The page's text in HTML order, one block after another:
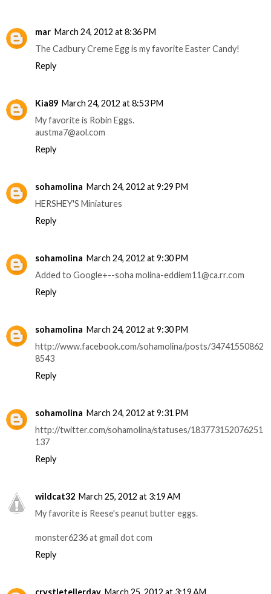
mar March 24, 2012 at 8:36 PM
The Cadbury Creme Egg is my favorite Easter Candy!
Reply
Kia89 March 24, 2012 at 8:53 PM
My favorite is Robin Eggs.
austma7@aol.com
Reply
sohamolina March 24, 2012 at 9:29 PM
HERSHEY'S Miniatures
Reply
sohamolina March 24, 2012 at 9:30 PM
Added to Google+--soha molina-eddiem11@ca.rr.com
Reply
sohamolina March 24, 2012 at 9:30 PM
http://www.facebook.com/sohamolina/posts/34741550862
8543
Reply
sohamolina March 24, 2012 at 9:31 PM
http://twitter.com/sohamolina/statuses/183773152076251
137
Reply
wildcat32 March 25, 2012 at 3:19 AM
My favorite is Reese's peanut butter eggs.
monster6236 at gmail dot com
Reply
crystletellerday March 25, 2012 at 3:19 AM